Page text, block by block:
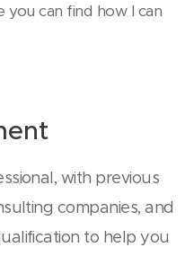
can find how I can
with previous
companies, and
to help you